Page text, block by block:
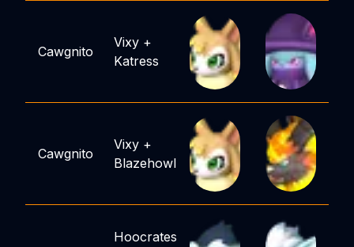
Cawgnito
Vixy +
Katress
Cawgnito
Vixy +
Blazehowl
Hoocrates